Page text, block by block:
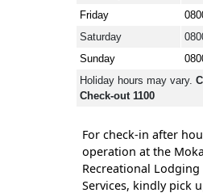
Friday
Saturday
Sunday
Holiday hours may vary.
Check-out 1100
For check-in after
operation at the
Recreational Lodging
Services, kindly pick